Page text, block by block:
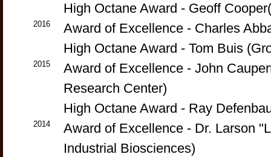
High Octane Award - Geoff
2016
Award of Excellence - Charles
High Octane Award - Tom Buis
2015
Award of Excellence - John
Research Center)
High Octane Award - Ray
2014
Award of Excellence - Dr. Larson
Industrial Biosciences)